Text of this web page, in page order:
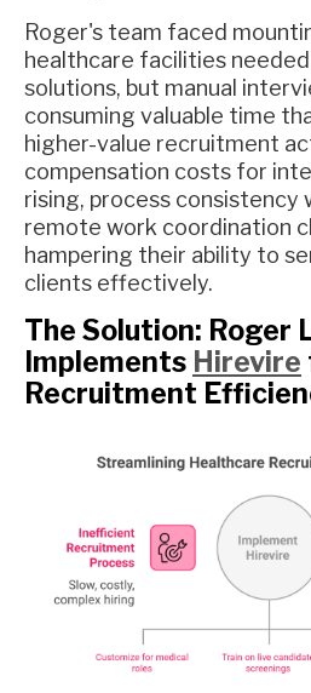
Roger's team faced
healthcare facilities
solutions, but manual
consuming valuable time
higher-value recruitment
compensation costs for
rising, process consistency
remote work coordination
hampering their ability to
clients effectively.
The Solution: Roger
Implements Hirevire
Recruitment